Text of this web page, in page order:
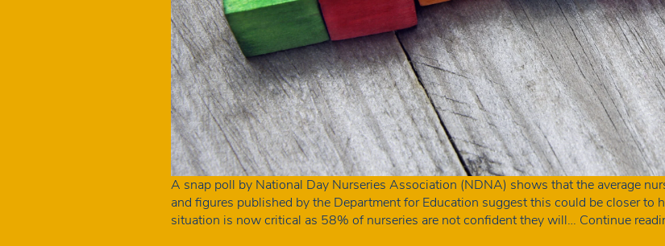
A snap poll by National Day Nurseries Association (NDNA) shows that the average
and figures published by the Department for Education suggest this could be closer to
situation is now critical as 58% of nurseries are not confident they will… Continue